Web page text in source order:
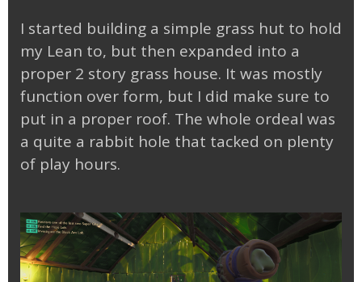
I started building a simple grass hut to hold
my Lean to, but then expanded into a
proper 2 story grass house. It was mostly
function over form, but I did make sure to
put in a proper roof. The whole ordeal was
a quite a rabbit hole that tacked on plenty
of play hours.